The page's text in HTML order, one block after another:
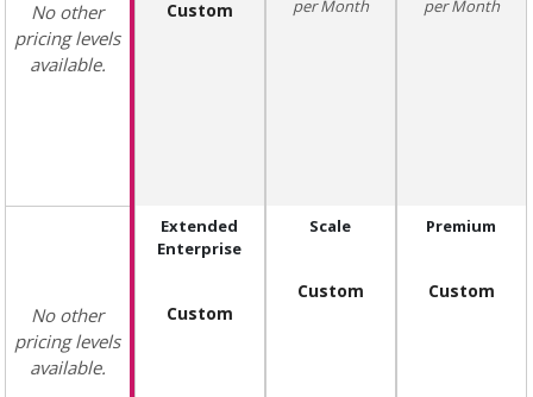
No other
pricing levels
available.
No other
pricing levels
available.
Custom
Extended
Enterprise
Custom
Month
Scale
Custom
Month
Premium
Custom